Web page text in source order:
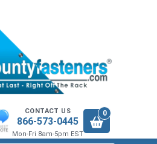
CONTACT US
866-573-0445
Mon-Fri 8am-5pm EST
0